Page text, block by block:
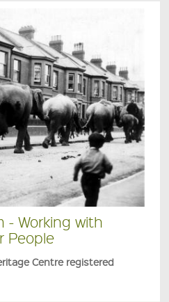
- Working with
People
Centre registered